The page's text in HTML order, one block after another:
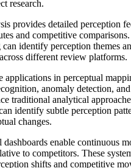
research.
provides detailed perception
and competitive
can identify perception themes
different review platforms.
in perceptual
anomaly detection,
traditional analytical
identify subtle perception
changes.
dashboards enable continuous
to competitors. These
shifts and competitive